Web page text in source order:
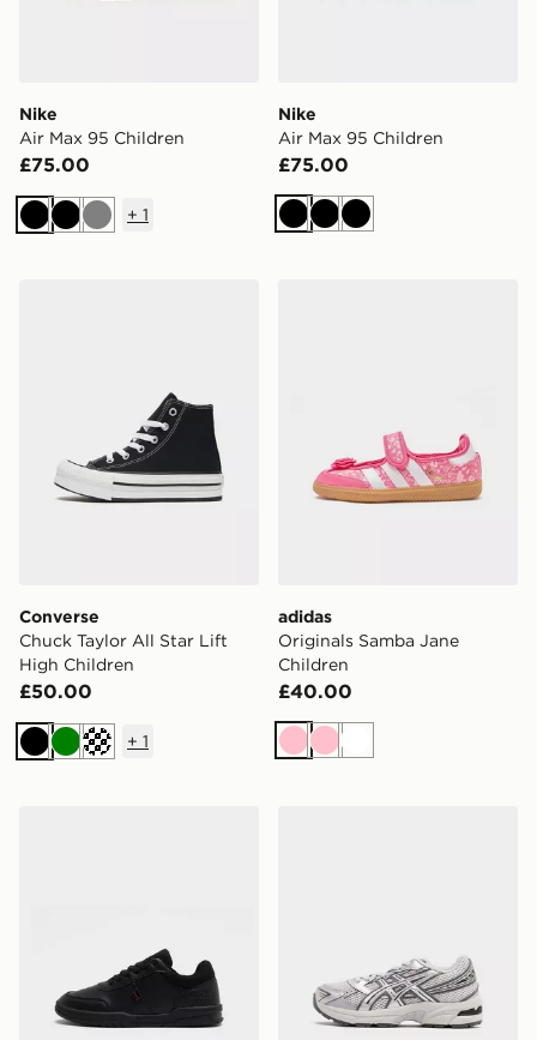
Nike
Air Max 95 Children
£75.00
BlackBlackGrey
+ 1
Nike
Air Max 95 Children
£75.00
BlackBlackBlack
Converse
Chuck Taylor All Star Lift
High Children
£50.00
BlackGreenOff white
+ 1
adidas
Originals Samba Jane
Children
£40.00
PinkPinkWhite